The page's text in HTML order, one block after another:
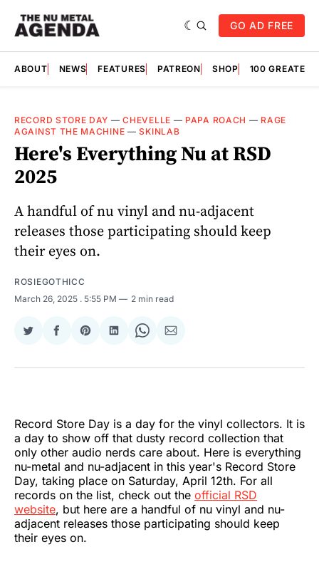
GO AD FREE
ABOUT NEWS FEATURES PATREON SHOP 100
RECORD STORE DAY —CHEVELLE — PAPA ROACH — RAGE
AGAINST THE MACHINE —SKINLAB
Here's Everything Nu at RSD
2025
A handful of nu vinyl and nu-adjacent
releases those participating should keep
their eyes on.
ROSIEGOTHICC
March 26, 2025 . 5:55 PM 2 min read
Share
Twitter
Share
Facebook
Share
Pinterest
Share
LinkedIn
Share
WhatsApp
Share
Email
Record Store Day is a day for the vinyl collectors. It is
a day to show off that dusty record collection that
only other audio nerds care about. Here is everything
nu-metal and nu-adjacent in this year's Record Store
Day, taking place on Saturday, April 12th. For all
records on the list, check out the official RSD
website, but here are a handful of nu vinyl and nu-
adjacent releases those participating should keep
their eyes on.